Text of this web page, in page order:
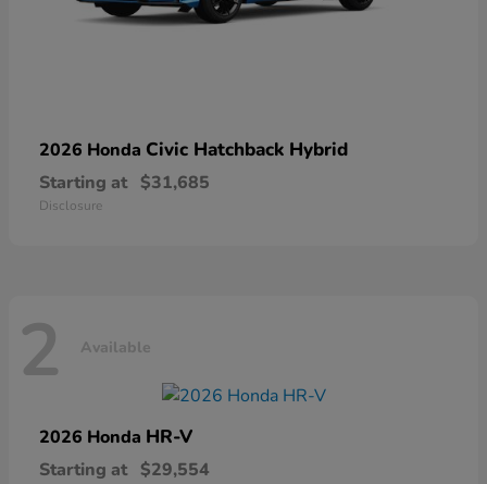
2026 Honda Civic Hatchback Hybrid
Starting at $31,685
Disclosure
2 Available
2026 Honda HR-V
Starting at $29,554